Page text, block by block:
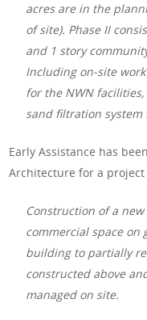
acres are in the
of site). Phase II
and 1 story
Including on-site
for the NWN
sand filtration
Early Assistance has
Architecture for a
Construction of a
commercial space on
building to partially
constructed above
managed on site.